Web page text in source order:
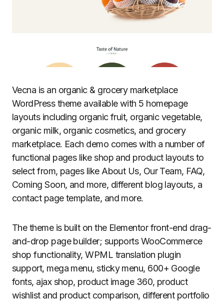
Vecna is an organic & grocery marketplace
WordPress theme available with 5 homepage
layouts including organic fruit, organic vegetable,
organic milk, organic cosmetics, and grocery
marketplace. Each demo comes with a number of
functional pages like shop and product layouts to
select from, pages like About Us, Our Team, FAQ,
Coming Soon, and more, different blog layouts, a
contact page template, and more.
The theme is built on the Elementor front-end drag-
and-drop page builder; supports WooCommerce
shop functionality, WPML translation plugin
support, mega menu, sticky menu, 600+ Google
fonts, ajax shop, product image 360, product
wishlist and product comparison, different portfolio